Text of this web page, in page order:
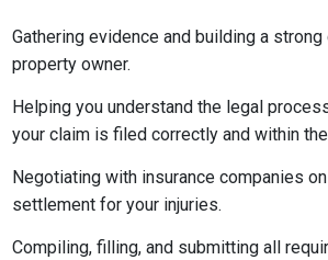
Gathering evidence and building a
property owner.
Helping you understand the legal
your claim is filed correctly and within
Negotiating with insurance companies
settlement for your injuries.
Compiling, filling, and submitting all